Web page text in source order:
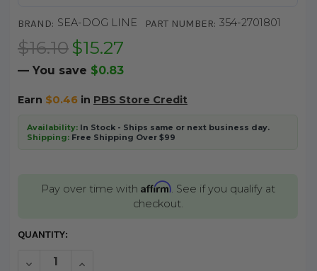
BRAND: SEA-DOG LINE PART NUMBER: 354-2701801
$16.10 $15.27
— You save $0.83
Earn $0.46in PBS Store Credit
Availability:In Stock - Ships same or next business day.
Shipping:Free Shipping Over $99
Pay over time with Affirm. See if you qualify at
checkout.
CURRENT
QUANTITY:
DECREASE QUANTITY OF UNDEFINED
INCREASE QUANTITY OF UNDEFINED